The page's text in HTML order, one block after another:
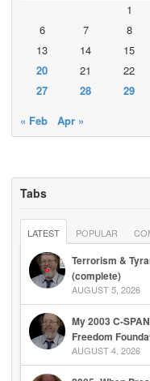
1
6
7 8
13
14 15
20
21 22
27
28 29
« Feb
Apr »
Tabs
LATEST POPULAR
Terrorism &
(complete)
AUGUST 5, 2026
My 2003 C-
Freedom
AUGUST 4, 2026